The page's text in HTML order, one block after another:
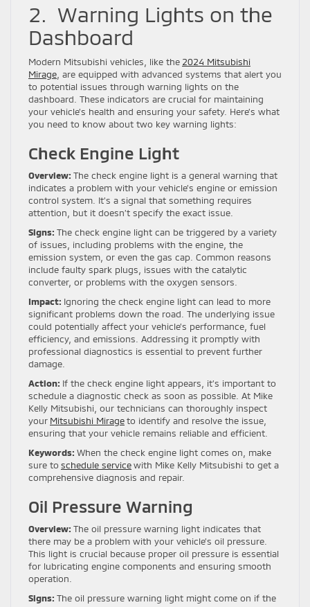
2. Warning Lights on the
Dashboard
Modern Mitsubishi vehicles, like the 2024 Mitsubishi
Mirage , are equipped with advanced systems that alert you
to potential issues through warning lights on the
dashboard. These indicators are crucial for maintaining
your vehicle’s health and ensuring your safety. Here’s what
you need to know about two key warning lights:
Check Engine Light
Overview: The check engine light is a general warning that
indicates a problem with your vehicle’s engine or emission
control system. It’s a signal that something requires
attention, but it doesn’t specify the exact issue.
Signs: The check engine light can be triggered by a variety
of issues, including problems with the engine, the
emission system, or even the gas cap. Common reasons
include faulty spark plugs, issues with the catalytic
converter, or problems with the oxygen sensors.
Impact: Ignoring the check engine light can lead to more
significant problems down the road. The underlying issue
could potentially affect your vehicle’s performance, fuel
efficiency, and emissions. Addressing it promptly with
professional diagnostics is essential to prevent further
damage.
Action: If the check engine light appears, it’s important to
schedule a diagnostic check as soon as possible. At Mike
Kelly Mitsubishi, our technicians can thoroughly inspect
your Mitsubishi Mirageto identify and resolve the issue,
ensuring that your vehicle remains reliable and efficient.
Keywords: When the check engine light comes on, make
sure to schedule servicewith Mike Kelly Mitsubishi to get a
comprehensive diagnosis and repair.
Oil Pressure Warning
Overview: The oil pressure warning light indicates that
there may be a problem with your vehicle’s oil pressure.
This light is crucial because proper oil pressure is essential
for lubricating engine components and ensuring smooth
operation.
Signs: The oil pressure warning light might come on if the